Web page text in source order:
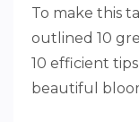
To make this
outlined 10
10 efficient
beautiful